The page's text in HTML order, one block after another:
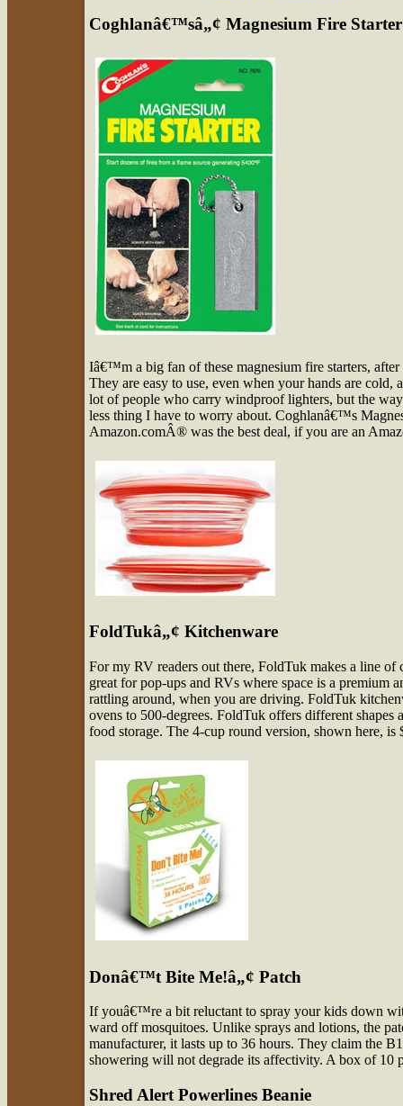
Coghlanâ€™sâ„¢ Magnesium Fire Starter
Iâ€™m a big fan of these magnesium fire starters,
They are easy to use, even when your hands are
lot of people who carry windproof lighters, but the
less thing I have to worry about. Coghlanâ€™s
Amazon.comÂ® was the best deal, if you are an
FoldTukâ„¢ Kitchenware
For my RV readers out there, FoldTuk makes a line of
great for pop-ups and RVs where space is a
rattling around, when you are driving. FoldTuk
ovens to 500-degrees. FoldTuk offers different shapes
food storage. The 4-cup round version, shown here,
Donâ€™t Bite Me!â„¢ Patch
If youâ€™re a bit reluctant to spray your kids down
ward off mosquitoes. Unlike sprays and lotions, the
manufacturer, it lasts up to 36 hours. They claim the
showering will not degrade its affectivity. A box of 10
Shred Alert Powerlines Beanie